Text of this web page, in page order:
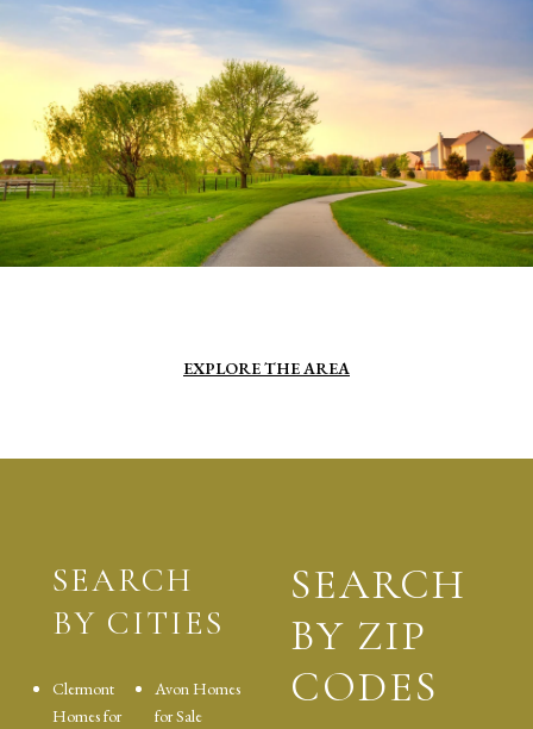
EXPLORE THE AREA
SEARCH
BY CITIES
Clermont
Homes for
Avon Homes
for Sale
SEARCH
BY ZIP
CODES